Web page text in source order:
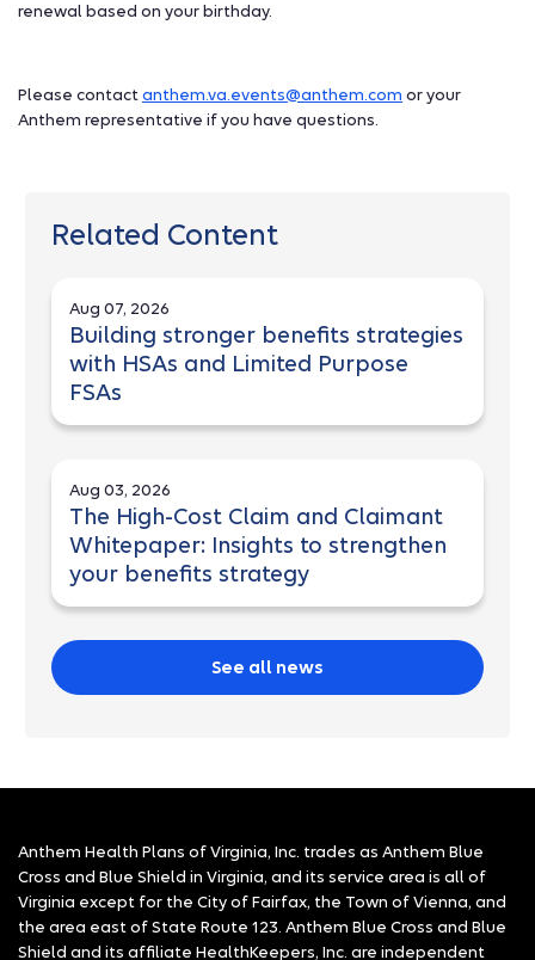
renewal based on your birthday.
Please contact anthem.va.events@anthem.com or your
Anthem representative if you have questions.
Related Content
Aug 07, 2026
Building stronger benefits strategies
with HSAs and Limited Purpose
FSAs
Aug 03, 2026
The High-Cost Claim and Claimant
Whitepaper: Insights to strengthen
your benefits strategy
See all news
Anthem Health Plans of Virginia, Inc. trades as Anthem Blue
Cross and Blue Shield in Virginia, and its service area is all of
Virginia except for the City of Fairfax, the Town of Vienna, and
the area east of State Route 123. Anthem Blue Cross and Blue
Shield and its affiliate HealthKeepers, Inc. are independent